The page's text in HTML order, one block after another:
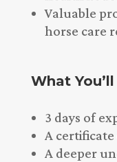
Valuable
horse care
What
3 days of
A
A deeper